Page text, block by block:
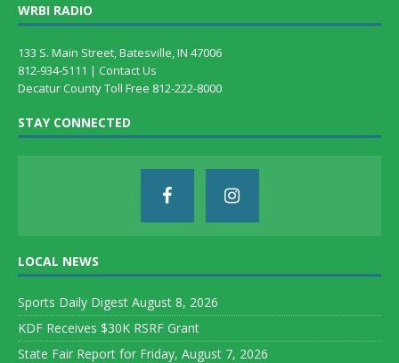
WRBI RADIO
133 S. Main Street, Batesville, IN 47006
812-934-5111 | Contact Us
Decatur County Toll Free 812-222-8000
STAY CONNECTED
LOCAL NEWS
Sports Daily Digest August 8, 2026
KDF Receives $30K RSRF Grant
State Fair Report for Friday, August 7, 2026